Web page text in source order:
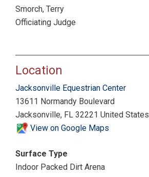
Smorch, Terry
Officiating Judge
Location
Jacksonville Equestrian Center
13611 Normandy Boulevard
Jacksonville, FL 32221 United States
View on Google Maps
Surface Type
Indoor Packed Dirt Arena